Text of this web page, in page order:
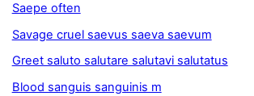
Saepe often
Savage cruel saevus saeva saevum
Greet saluto salutare salutavi salutatus
Blood sanguis sanguinis m